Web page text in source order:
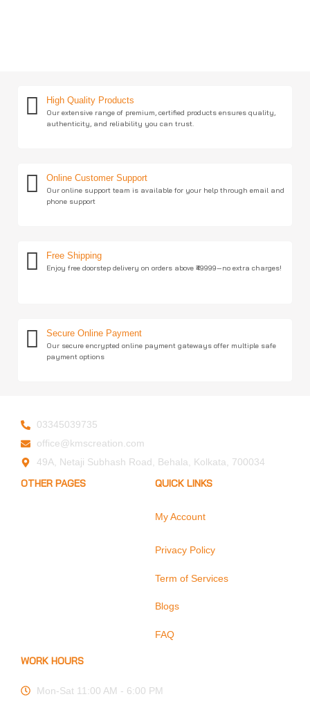
High Quality Products
Our extensive range of premium, certified products ensures quality,
authenticity, and reliability you can trust.
Online Customer Support
Our online support team is available for your help through email and
phone support
Free Shipping
Enjoy free doorstep delivery on orders above ₹49999—no extra charges!
Secure Online Payment
Our secure encrypted online payment gateways offer multiple safe
payment options
03345039735
office@kmscreation.com
49A, Netaji Subhash Road, Behala, Kolkata, 700034
OTHER PAGES QUICK LINKS
My Account
Privacy Policy
Term of Services
Blogs
FAQ
WORK HOURS
Mon-Sat 11:00 AM - 6:00 PM